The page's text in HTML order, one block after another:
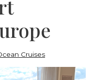
Cruises